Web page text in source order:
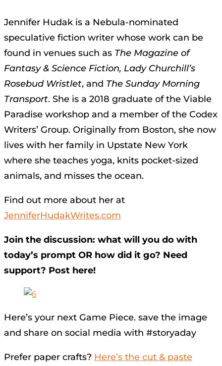
Jennifer Hudak is a Nebula-nominated
speculative fiction writer whose work can be
found in venues such as The Magazine of
Fantasy & Science Fiction, Lady Churchill’s
Rosebud Wristlet, and The Sunday Morning
Transport. She is a 2018 graduate of the Viable
Paradise workshop and a member of the Codex
Writers’ Group. Originally from Boston, she now
lives with her family in Upstate New York
where she teaches yoga, knits pocket-sized
animals, and misses the ocean.
Find out more about her at
JenniferHudakWrites.com
Join the discussion: what will you do with
today’s prompt OR how did it go? Need
support? Post here!
Here’s your next Game Piece. save the image
and share on social media with #storyaday
Prefer paper crafts? Here’s the cut & paste